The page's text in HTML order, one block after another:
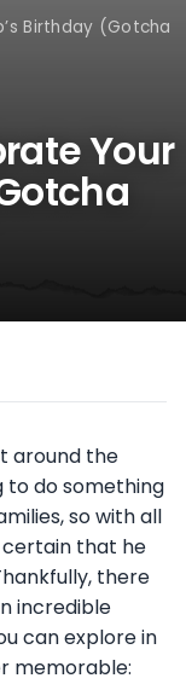
Birthday (Gotcha
Your
around the
to do something
so with all
that he
there
incredible
can explore in
memorable: